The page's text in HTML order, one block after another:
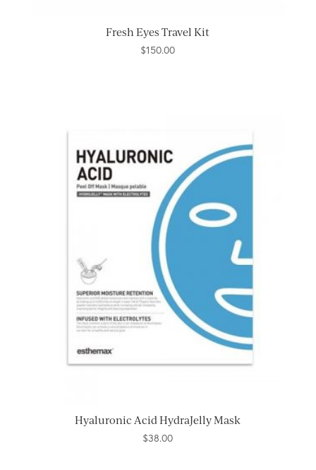
Fresh Eyes Travel Kit
$150.00
Hyaluronic Acid HydraJelly Mask
$38.00